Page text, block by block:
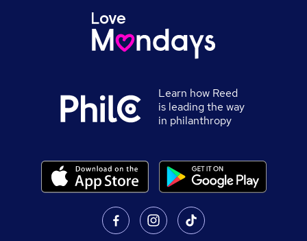
Learn how Reed
is leading the way
in philanthropy